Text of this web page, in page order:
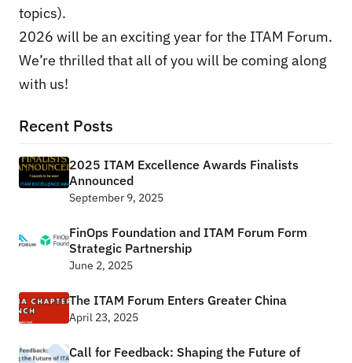
topics).
2026 will be an exciting year for the ITAM Forum.
We’re thrilled that all of you will be coming along
with us!
Recent Posts
2025 ITAM Excellence Awards Finalists
Announced
September 9, 2025
FinOps Foundation and ITAM Forum Form
Strategic Partnership
June 2, 2025
The ITAM Forum Enters Greater China
April 23, 2025
Call for Feedback: Shaping the Future of